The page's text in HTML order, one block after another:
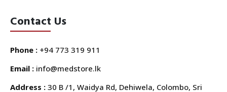
Contact Us
Phone : +94 773 319 911
Email : info@medstore.lk
Address : 30 B /1, Waidya Rd, Dehiwela, Colombo, Sri